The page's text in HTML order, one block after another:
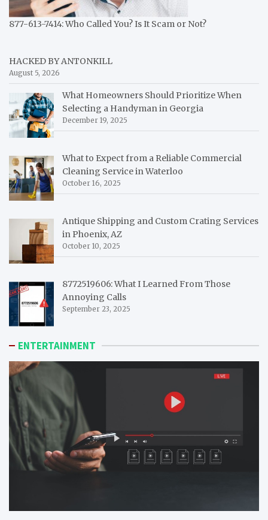
877-613-7414: Who Called You? Is It Scam or Not?
HACKED BY ANTONKILL
August 5, 2026
What Homeowners Should Prioritize When
Selecting a Handyman in Georgia
December 19, 2025
What to Expect from a Reliable Commercial
Cleaning Service in Waterloo
October 16, 2025
Antique Shipping and Custom Crating Services
in Phoenix, AZ
October 10, 2025
8772519606: What I Learned From Those
Annoying Calls
September 23, 2025
ENTERTAINMENT